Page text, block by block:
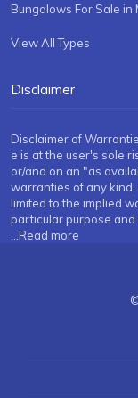
Bungalows For Sale in
View All Types
Disclaimer
Disclaimer of
e is at the user's sole
or/and on an "as
warranties of any
limited to the implied
particular purpose
...Read more